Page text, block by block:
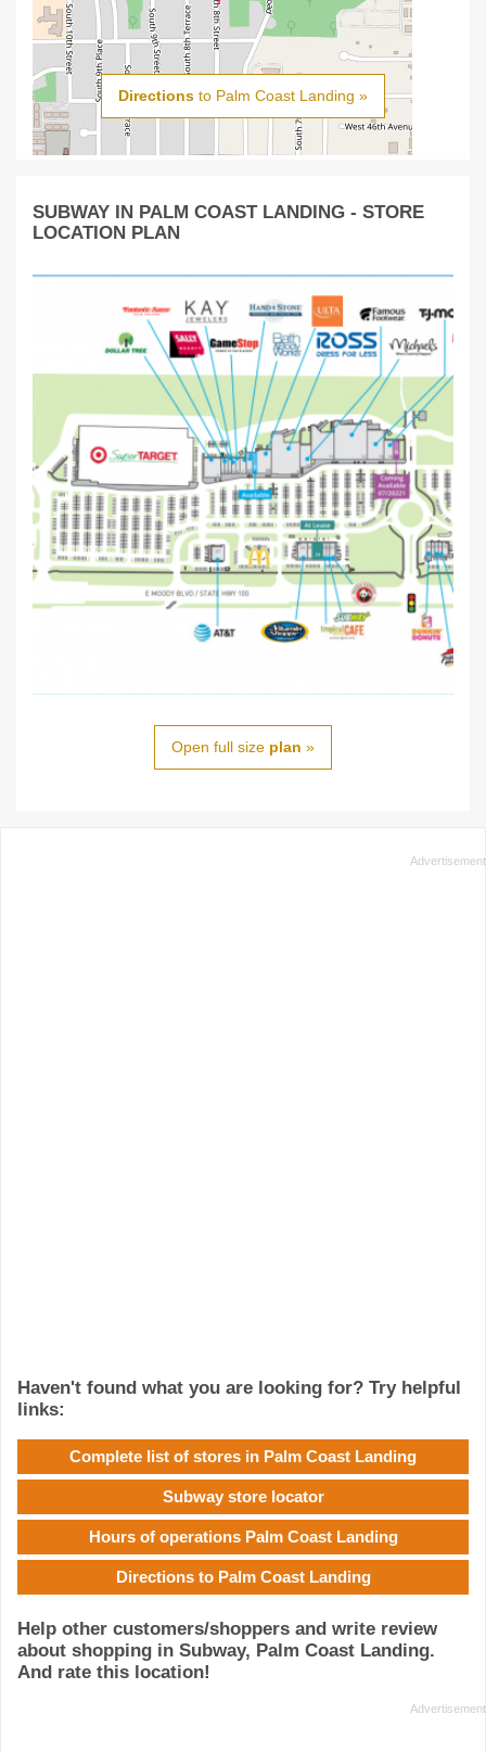
Directions to Palm Coast Landing »
SUBWAY IN PALM COAST LANDING - STORE
LOCATION PLAN
Open full size plan »
Haven't found what you are looking for? Try helpful
links:
Complete list of stores in Palm Coast Landing
Subway store locator
Hours of operations Palm Coast Landing
Directions to Palm Coast Landing
Help other customers/shoppers and write review
about shopping in Subway, Palm Coast Landing.
And rate this location!